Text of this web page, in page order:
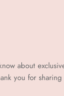
about
you for